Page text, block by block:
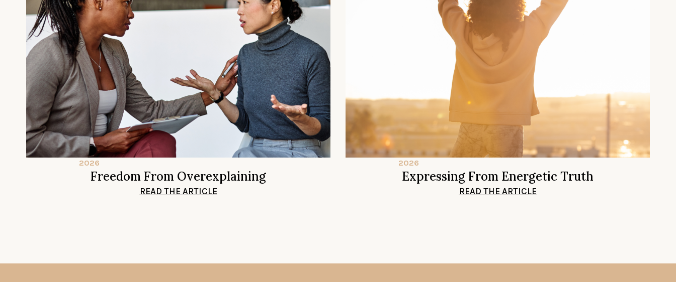
2026
Freedom From Overexplaining
READ THE ARTICLE
2026
Expressing From Energetic Truth
READ THE ARTICLE